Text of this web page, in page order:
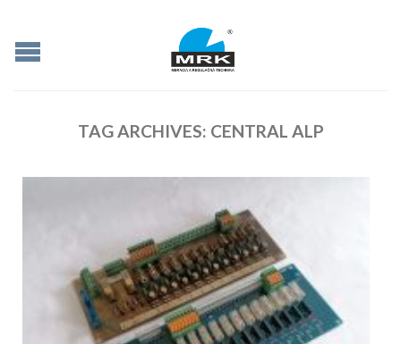
TAG ARCHIVES: CENTRAL ALP